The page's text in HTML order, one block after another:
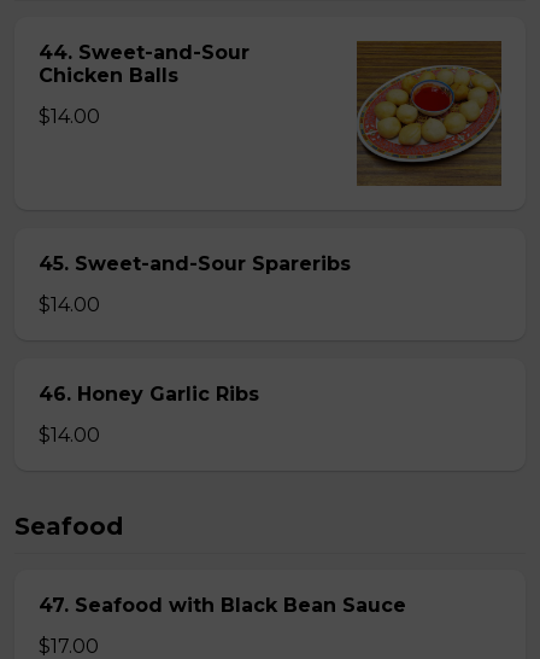
44. Sweet-and-Sour
Chicken Balls
$14.00
45. Sweet-and-Sour Spareribs
$14.00
46. Honey Garlic Ribs
$14.00
Seafood
47. Seafood with Black Bean Sauce
$17.00